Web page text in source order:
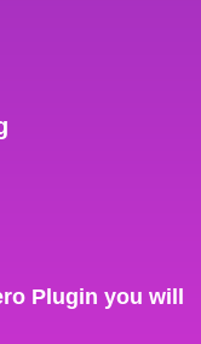
Plugin you will